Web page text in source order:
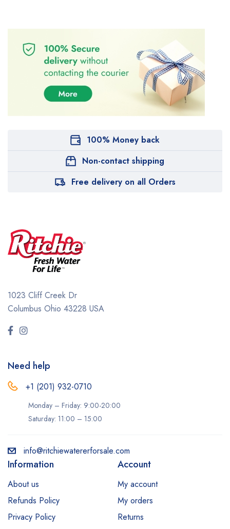
100% Money back
Non-contact shipping
Free delivery on all Orders
1023 Cliff Creek Dr
Columbus Ohio 43228 USA
Need help
+1 (201) 932-0710‬
Monday – Friday: 9:00-20:00
Saturday: 11:00 – 15:00
info@ritchiewatererforsale.com
Information
About us
Refunds Policy
Privacy Policy
Account
My account
My orders
Returns